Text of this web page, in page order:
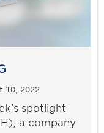
10, 2022
spotlight
a company